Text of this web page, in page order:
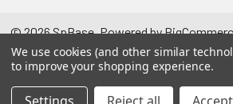
©2026SpBase.Powered by
Papathemes.
We use cookies (and other similar
to improve your shopping experience.